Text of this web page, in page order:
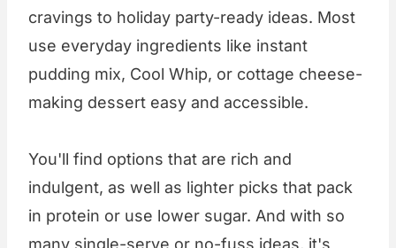
cravings to holiday party-ready ideas. Most
use everyday ingredients like instant
pudding mix, Cool Whip, or cottage cheese-
making dessert easy and accessible.
You'll find options that are rich and
indulgent, as well as lighter picks that pack
in protein or use lower sugar. And with so
many single-serve or no-fuss ideas, it's